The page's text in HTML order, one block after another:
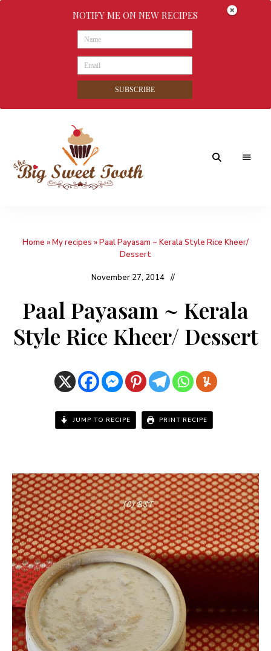
Sweet
nothings
Home »My recipes »Paal Payasam ~ Kerala Style Rice Kheer/
Dessert
November 27, 2014
Paal Payasam ~ Kerala
Style Rice Kheer/ Dessert
JUMP TO RECIPE PRINT RECIPE
NOTIFY ME ON NEW RECIPES
SUBSCRIBE